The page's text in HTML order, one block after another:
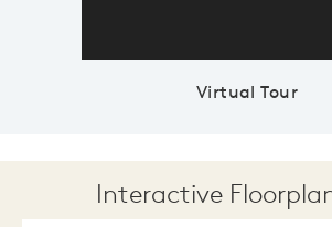
Virtual Tour
Interactive